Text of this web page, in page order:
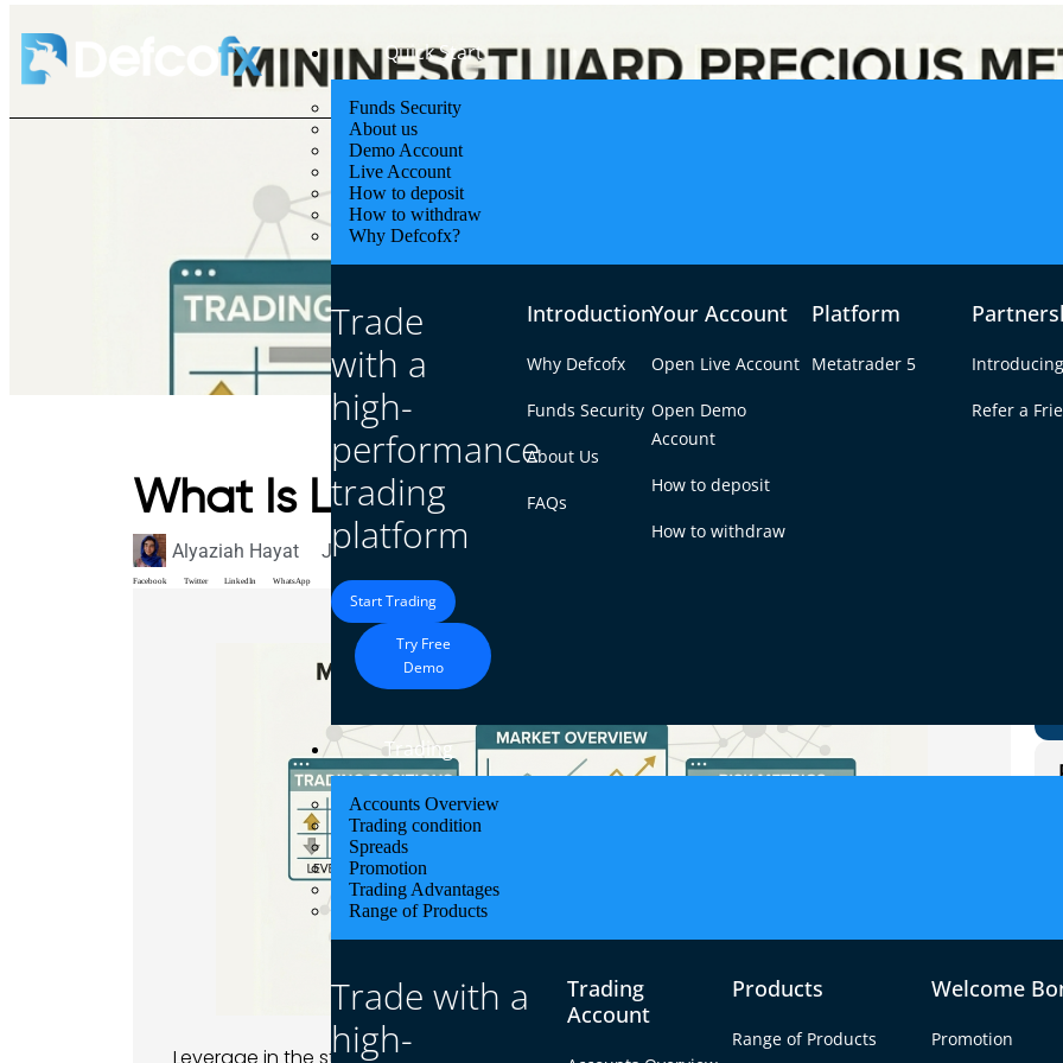
Quick Start
Funds Security
About us
Demo Account
Live Account
How to deposit
How to withdraw
Why Defcofx?
Trade
with a
high-
performance
trading
platform
Start Trading
Try Free
Demo
Introduction
Why Defcofx
Funds Security
About Us
FAQs
Your Account
Open Live Account
Open Demo
Account
How to deposit
How to withdraw
Platform
Metatrader 5
Refer a
Trading
Accounts Overview
Trading condition
Spreads
Promotion
Trading Advantages
Range of Products
Trade with a
high-
Trading
Account
Products
Range of Products
Welcome
Promotion
What Is Leverage in the Stock Market?
Alyaziah Hayat June 9, 2026 Blog
Facebook Twitter LinkedIn WhatsApp